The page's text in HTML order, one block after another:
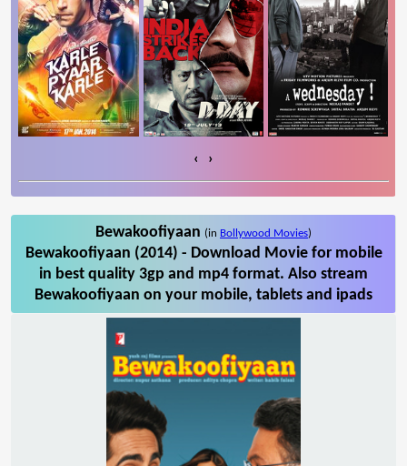
‹ ›
Bewakoofiyaan (in Bollywood Movies)
Bewakoofiyaan (2014) - Download Movie for mobile
in best quality 3gp and mp4 format. Also stream
Bewakoofiyaan on your mobile, tablets and ipads